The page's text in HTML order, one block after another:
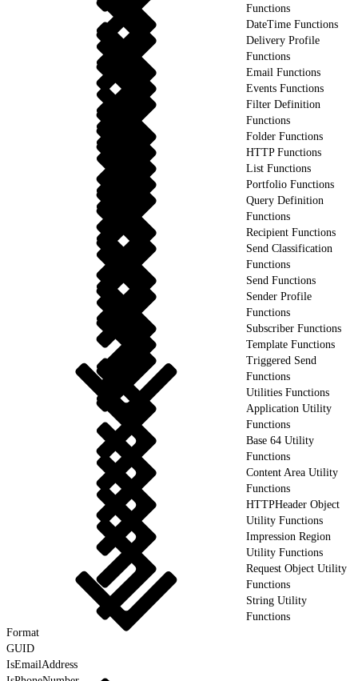
Functions
DateTime Functions
Delivery Profile
Functions
Email Functions
Events Functions
Filter Definition
Functions
Folder Functions
HTTP Functions
List Functions
Portfolio Functions
Query Definition
Functions
Recipient Functions
Send Classification
Functions
Send Functions
Sender Profile
Functions
Subscriber Functions
Template Functions
Triggered Send
Functions
Utilities Functions
Application Utility
Functions
Base 64 Utility
Functions
Content Area Utility
Functions
HTTPHeader Object
Utility Functions
Impression Region
Utility Functions
Request Object Utility
Functions
String Utility
Functions
Format
GUID
IsEmailAddress